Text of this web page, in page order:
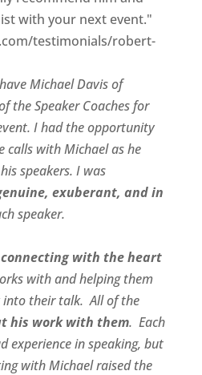
with your next event."
testimonials/robert-
Michael Davis of
the Speaker Coaches for
I had the opportunity
calls with Michael as he
speakers. I was
exuberant, and in
speaker.
with the heart
with and helping them
into their talk. All of the
his work with them. Each
experience in speaking, but
with Michael raised the